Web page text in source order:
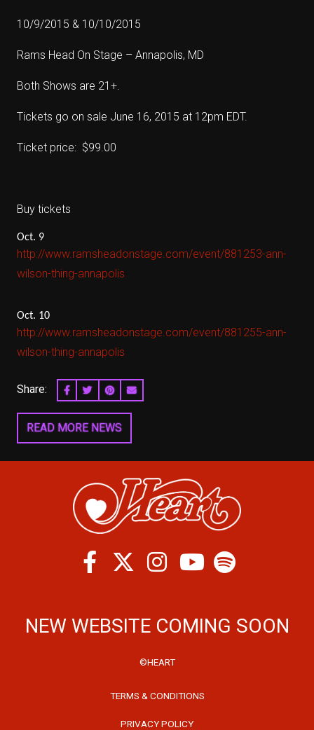
10/9/2015 & 10/10/2015
Rams Head On Stage – Annapolis, MD
Both Shows are 21+.
Tickets go on sale June 16, 2015 at 12pm EDT.
Ticket price: $99.00
Buy tickets
Oct. 9
http://www.ramsheadonstage.com/event/881253-ann-
wilson-thing-annapolis
Oct. 10
http://www.ramsheadonstage.com/event/881255-ann-
wilson-thing-annapolis
Share: SHARE ON FACEBOOK
SHARE ON TWITTER
SHARE ON PINTEREST
EMAIL
READ MORE NEWS
Facebook
TwitterInstagramSpotify
NEW WEBSITE COMING SOON
©HEART
TERMS & CONDITIONS
PRIVACY POLICY